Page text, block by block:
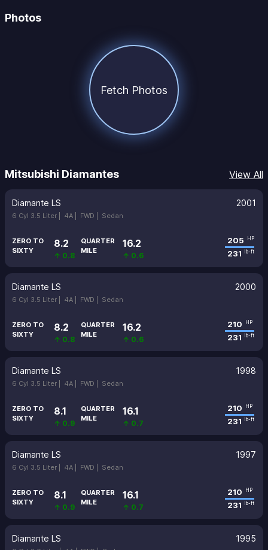
Photos
Fetch Photos
Mitsubishi Diamantes View All
Diamante LS 2001
6 Cyl 3.5 Liter | 4A | FWD | Sedan
ZERO TO
SIXTY
8.2
↑ 0.8
QUARTER
MILE
16.2
↑ 0.6
205 HP
231 lb-ft
Diamante LS 2000
6 Cyl 3.5 Liter | 4A | FWD | Sedan
ZERO TO
SIXTY
8.2
↑ 0.8
QUARTER
MILE
16.2
↑ 0.6
210 HP
231 lb-ft
Diamante LS 1998
6 Cyl 3.5 Liter | 4A | FWD | Sedan
ZERO TO
SIXTY
8.1
↑ 0.9
QUARTER
MILE
16.1
↑ 0.7
210 HP
231 lb-ft
Diamante LS 1997
6 Cyl 3.5 Liter | 4A | FWD | Sedan
ZERO TO
SIXTY
8.1
↑ 0.9
QUARTER
MILE
16.1
↑ 0.7
210 HP
231 lb-ft
Diamante LS 1995